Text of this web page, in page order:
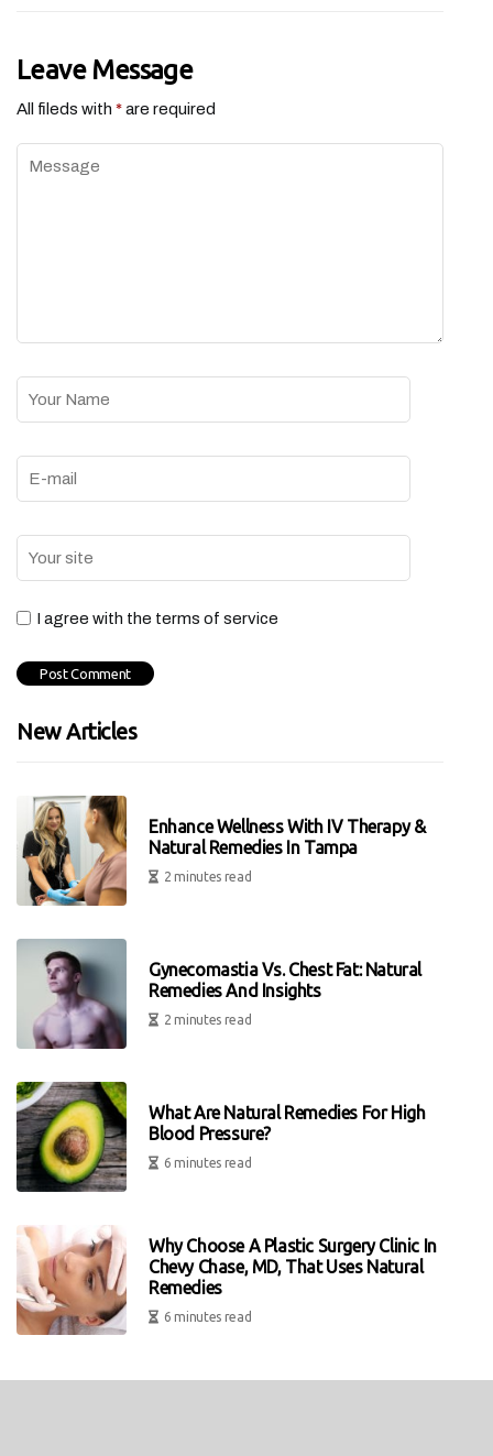
Leave Message
All fileds with *are required
I agree with the terms of service
New Articles
Enhance Wellness With IV Therapy &
Natural Remedies In Tampa
2 minutes read
Gynecomastia Vs. Chest Fat: Natural
Remedies And Insights
2 minutes read
What Are Natural Remedies For High
Blood Pressure?
6 minutes read
Why Choose A Plastic Surgery Clinic In
Chevy Chase, MD, That Uses Natural
Remedies
6 minutes read